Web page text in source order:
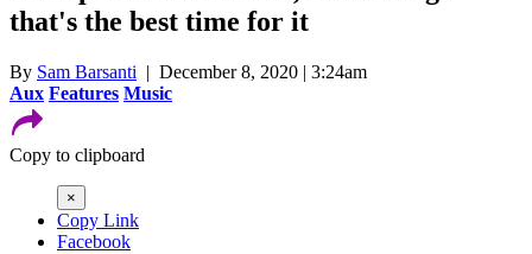
that's the best time for it
By Sam Barsanti | December 8, 2020 | 3:24am
Aux Features Music
Copy to clipboard
×
Copy Link
Facebook